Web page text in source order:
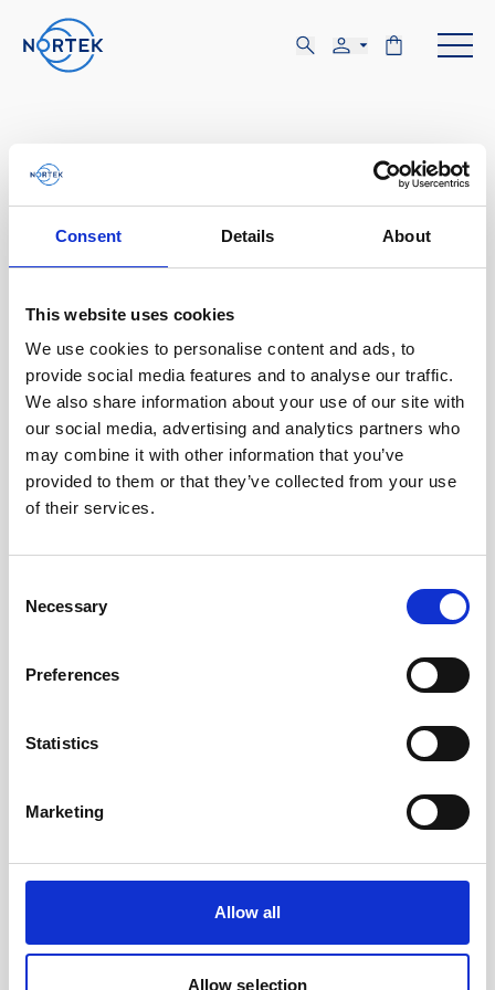
Consent Details About
This website uses cookies
We use cookies to personalise content and ads, to
provide social media features and to analyse our traffic.
We also share information about your use of our site with
our social media, advertising and analytics partners who
may combine it with other information that you’ve
provided to them or that they’ve collected from your use
of their services.
Selection
Necessary
Preferences
Statistics
Marketing
Allow all
Allow selection
AUG
19-21
TUE, AUG 19 - THU, AUG 21
Trondheim, Norway
Aqua Nor
Nortek will be exhibiting at Aqua Nor in
and meet our team - Ketil, Cristobal and Patrick!